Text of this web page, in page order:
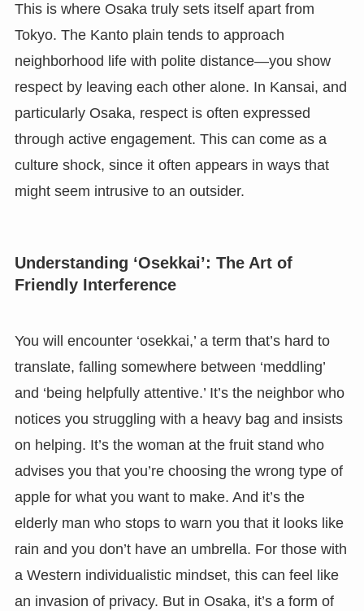
This is where Osaka truly sets itself apart from
Tokyo. The Kanto plain tends to approach
neighborhood life with polite distance—you show
respect by leaving each other alone. In Kansai, and
particularly Osaka, respect is often expressed
through active engagement. This can come as a
culture shock, since it often appears in ways that
might seem intrusive to an outsider.
Understanding ‘Osekkai’: The Art of
Friendly Interference
You will encounter ‘osekkai,’ a term that’s hard to
translate, falling somewhere between ‘meddling’
and ‘being helpfully attentive.’ It’s the neighbor who
notices you struggling with a heavy bag and insists
on helping. It’s the woman at the fruit stand who
advises you that you’re choosing the wrong type of
apple for what you want to make. And it’s the
elderly man who stops to warn you that it looks like
rain and you don’t have an umbrella. For those with
a Western individualistic mindset, this can feel like
an invasion of privacy. But in Osaka, it’s a form of